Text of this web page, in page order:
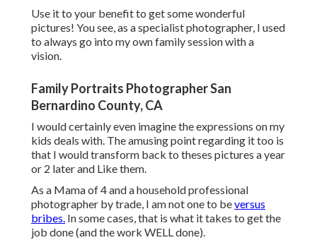
Use it to your benefit to get some wonderful
pictures! You see, as a specialist photographer, I used
to always go into my own family session with a
vision.
Family Portraits Photographer San
Bernardino County, CA
I would certainly even imagine the expressions on my
kids deals with. The amusing point regarding it too is
that I would transform back to theses pictures a year
or 2 later and Like them.
As a Mama of 4 and a household professional
photographer by trade, I am not one to beversus
bribes. In some cases, that is what it takes to get the
job done (and the work WELL done).